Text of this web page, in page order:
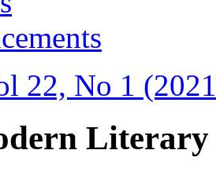
22, No 1
Literary